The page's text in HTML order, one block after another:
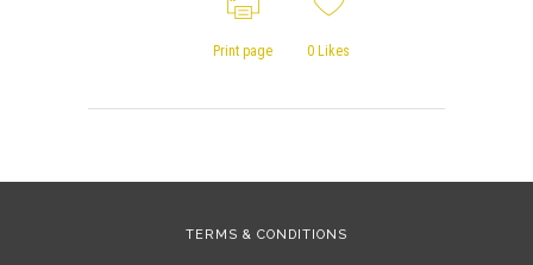
Print page 0 Likes
TERMS & CONDITIONS